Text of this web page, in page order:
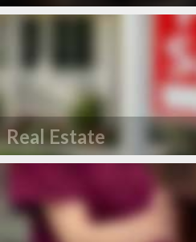
Real Estate